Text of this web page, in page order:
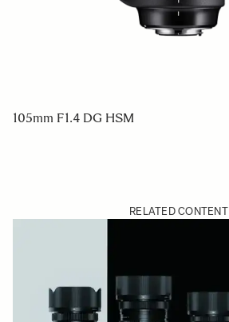
105mm F1.4 DG HSM
RELATED CONTENT